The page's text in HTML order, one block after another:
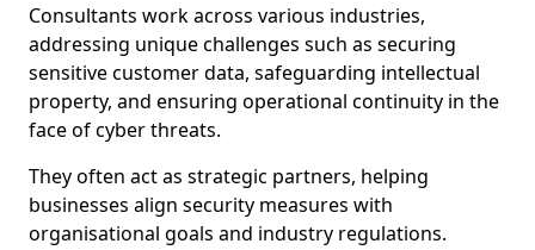
Consultants work across various industries,
addressing unique challenges such as securing
sensitive customer data, safeguarding intellectual
property, and ensuring operational continuity in the
face of cyber threats.
They often act as strategic partners, helping
businesses align security measures with
organisational goals and industry regulations.